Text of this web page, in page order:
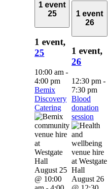
1 event
25
1 event,
25
10:00 am -
4:00 pm
Bemix
Discovery
Catering
August 25
@ 10:00
1 event
26
1 event,
26
12:30 pm -
7:30 pm
Blood
donation
session
August 26